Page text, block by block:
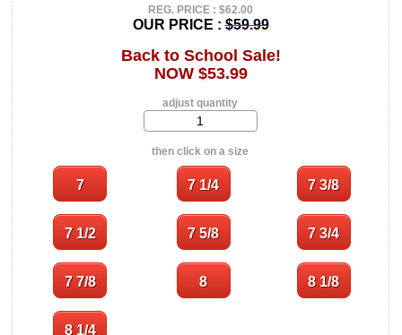
REG. PRICE : $62.00
OUR PRICE :$59.99
Back to School Sale!
NOW $53.99
adjust quantity
then click on a size